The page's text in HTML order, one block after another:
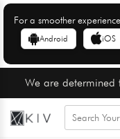
For a smoother
Android iOS
We are determined